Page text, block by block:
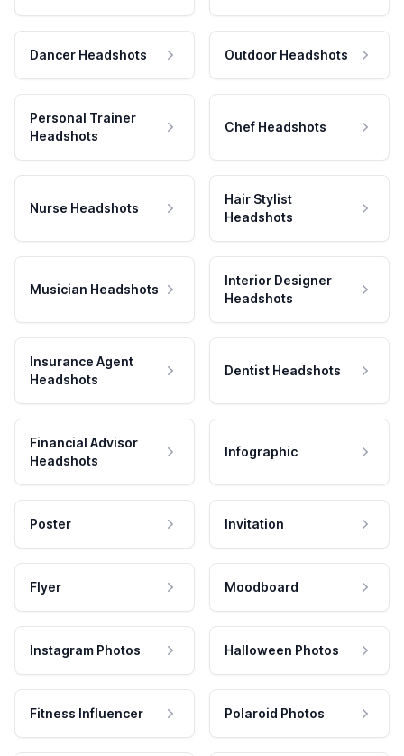
Dancer Headshots Outdoor Headshots
Personal Trainer
Headshots
Chef Headshots
Nurse Headshots
Hair Stylist
Headshots
Musician Headshots
Interior Designer
Headshots
Insurance Agent
Headshots
Dentist Headshots
Financial Advisor
Headshots
Infographic
Poster Invitation
Flyer Moodboard
Instagram Photos Halloween Photos
Fitness Influencer Polaroid Photos